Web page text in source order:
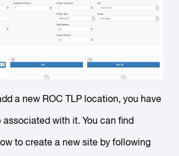
a new ROC TLP location, you have
with it. You can find
to create a new site by following